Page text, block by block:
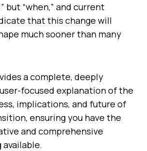
but “when,” and current
that this change will
much sooner than many
a complete, deeply
focused explanation of the
implications, and future of
ensuring you have the
and comprehensive